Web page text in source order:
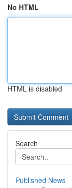
No HTML
HTML is disabled
Search
Published News